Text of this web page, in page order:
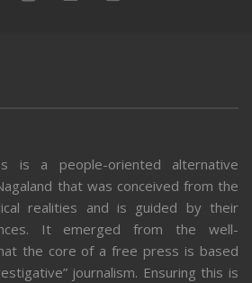
is a people-oriented alternative
that was conceived from the
realities and is guided by their
It emerged from the well-
the core of a free press is based
journalism. Ensuring this is